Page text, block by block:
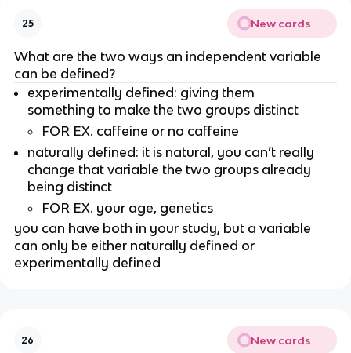
25 New cards
What are the two ways an independent variable
can be defined?
experimentally defined: giving them
something to make the two groups distinct
FOR EX. caffeine or no caffeine
naturally defined: it is natural, you can’t really
change that variable the two groups already
being distinct
FOR EX. your age, genetics
you can have both in your study, but a variable
can only be either naturally defined or
experimentally defined
26 New cards